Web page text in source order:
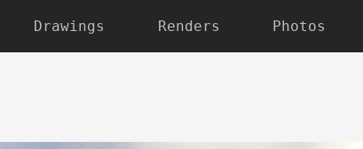
Drawings Renders Photos